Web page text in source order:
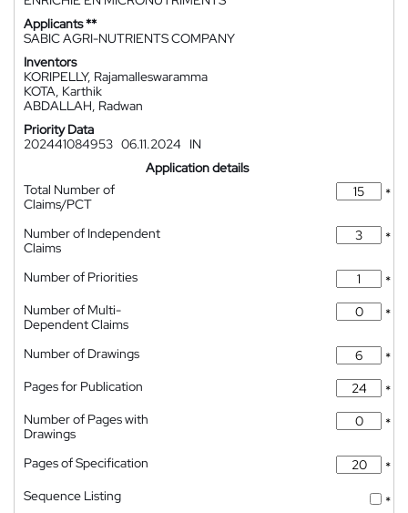
Applicants **
SABIC AGRI-NUTRIENTS COMPANY
Inventors
KORIPELLY, Rajamalleswaramma
KOTA, Karthik
ABDALLAH, Radwan
Priority Data
202441084953 06.11.2024
IN
Application details
Total Number of
Claims/PCT
*
Number of Independent
Claims
*
Number of Priorities
*
Number of Multi-
Dependent Claims
*
Number of Drawings
*
Pages for Publication
*
Number of Pages with
Drawings
*
Pages of Specification
*
Sequence Listing
*